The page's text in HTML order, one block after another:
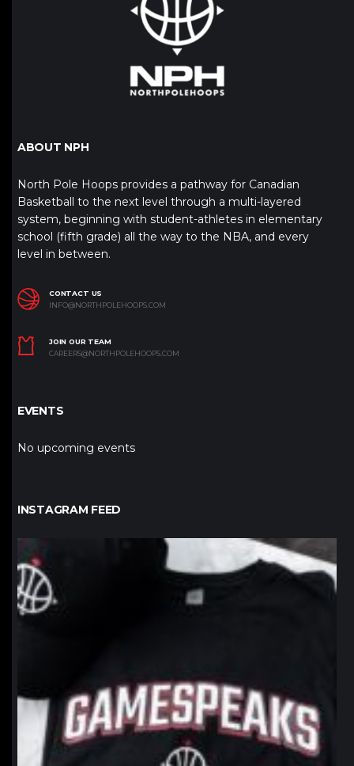
ABOUT NPH
North Pole Hoops provides a pathway for Canadian
Basketball to the next level through a multi-layered
system, beginning with student-athletes in elementary
school (fifth grade) all the way to the NBA, and every
level in between.
CONTACT US
INFO@NORTHPOLEHOOPS.COM
JOIN OUR TEAM
CAREERS@NORTHPOLEHOOPS.COM
EVENTS
No upcoming events
INSTAGRAM FEED
northpolehoops